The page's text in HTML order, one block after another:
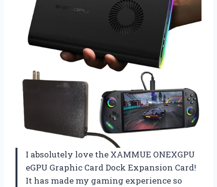
I absolutely love the XAMMUE ONEXGPU
eGPU Graphic Card Dock Expansion Card!
It has made my gaming experience so